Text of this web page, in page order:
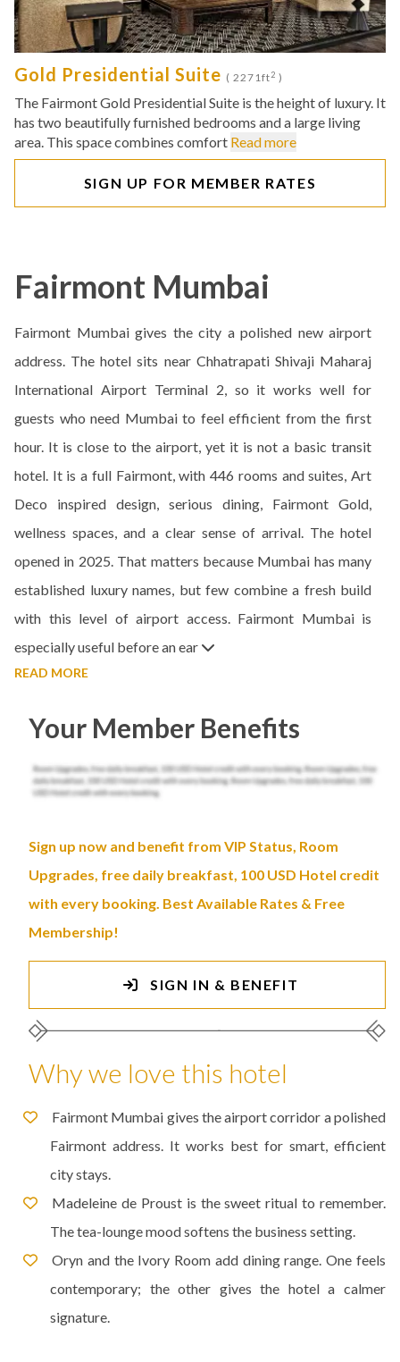
Gold Presidential Suite ( 2271ft2 )
The Fairmont Gold Presidential Suite is the height of luxury. It
has two beautifully furnished bedrooms and a large living
area. This space combines comfort Read more
SIGN UP FOR MEMBER RATES
Fairmont Mumbai
Fairmont Mumbai gives the city a polished new airport
address. The hotel sits near Chhatrapati Shivaji Maharaj
International Airport Terminal 2, so it works well for
guests who need Mumbai to feel efficient from the first
hour. It is close to the airport, yet it is not a basic transit
hotel. It is a full Fairmont, with 446 rooms and suites, Art
Deco inspired design, serious dining, Fairmont Gold,
wellness spaces, and a clear sense of arrival. The hotel
opened in 2025. That matters because Mumbai has many
established luxury names, but few combine a fresh build
with this level of airport access. Fairmont Mumbai is
especially useful before an ear
READ MORE
Your Member Benefits
Sign up now and benefit from VIP Status, Room
Upgrades, free daily breakfast, 100 USD Hotel credit
with every booking. Best Available Rates & Free
Membership!
SIGN IN & BENEFIT
Why we love this hotel
Fairmont Mumbai gives the airport corridor a polished
Fairmont address. It works best for smart, efficient
city stays.
Madeleine de Proust is the sweet ritual to remember.
The tea-lounge mood softens the business setting.
Oryn and the Ivory Room add dining range. One feels
contemporary; the other gives the hotel a calmer
signature.